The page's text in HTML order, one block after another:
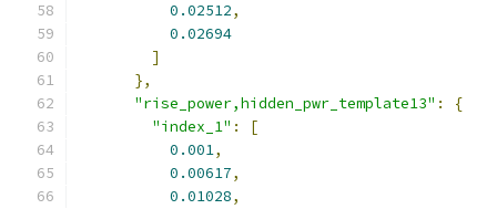
0.02512,
0.02694
]
},
"rise_power,hidden_pwr_template13" :
{
"index_1" :
[
0.001,
0.00617,
0.01028,